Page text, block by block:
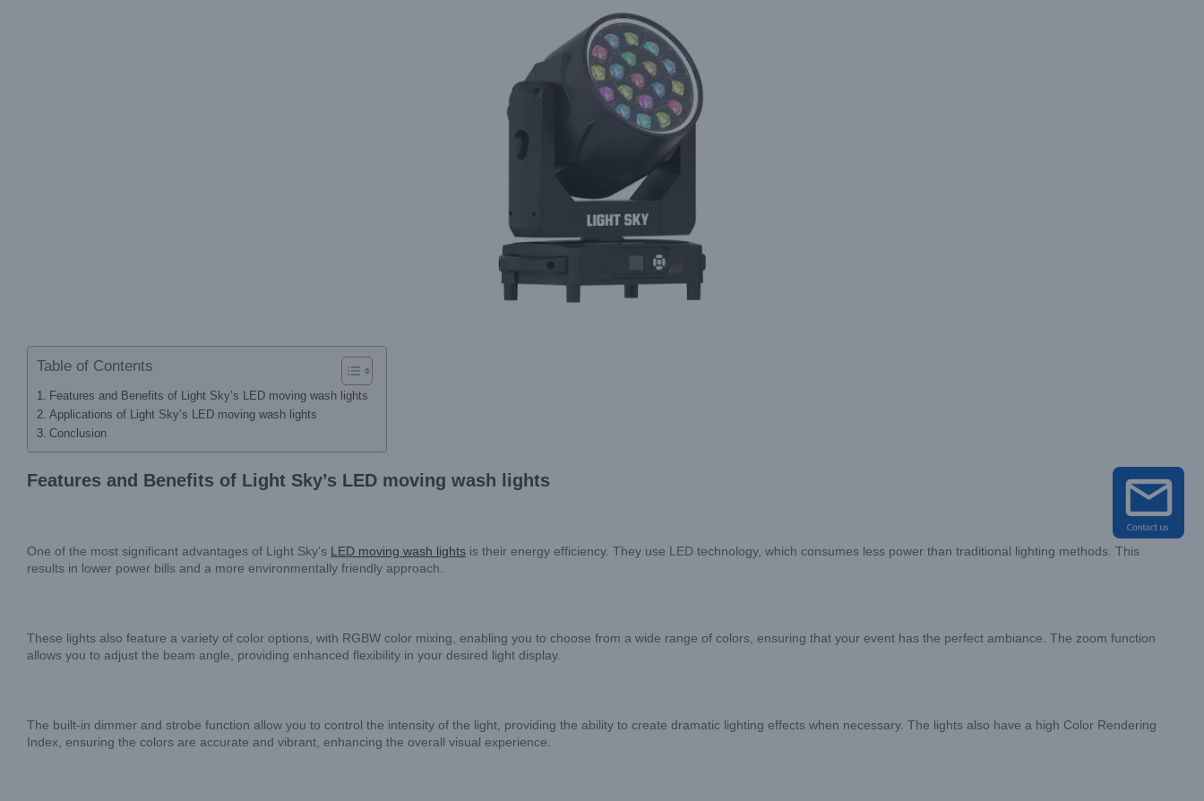
Table of Contents
Features and Benefits of Light Sky’s LED moving wash lights
Applications of Light Sky’s LED moving wash lights
Conclusion
Features and Benefits of Light Sky’s LED moving wash lights
One of the most significant advantages of Light Sky’s LED moving wash lights is their energy efficiency. They use LED technology, which consumes less power than traditional lighting methods. This
results in lower power bills and a more environmentally friendly approach.
These lights also feature a variety of color options, with RGBW color mixing, enabling you to choose from a wide range of colors, ensuring that your event has the perfect ambiance. The zoom function
allows you to adjust the beam angle, providing enhanced flexibility in your desired light display.
The built-in dimmer and strobe function allow you to control the intensity of the light, providing the ability to create dramatic lighting effects when necessary. The lights also have a high Color Rendering
Index, ensuring the colors are accurate and vibrant, enhancing the overall visual experience.